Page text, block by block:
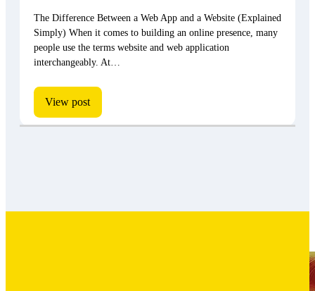
The Difference Between a Web App and a Website (Explained
Simply) When it comes to building an online presence, many
people use the terms website and web application
interchangeably. At…
View post